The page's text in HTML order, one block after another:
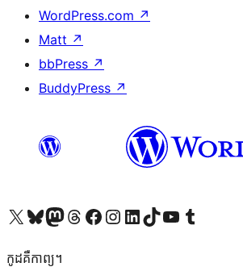
WordPress.com ↗
Matt ↗
bbPress ↗
BuddyPress ↗
Visit our X (formerly Twitter) account
Visit our Bluesky account
Visit our Mastodon account
Visit our Threads account
Visit our Facebook page
Visit our Instagram account
Visit our LinkedIn account
Visit our TikTok account
Visit our YouTube channel
Visit our Tumblr account
កូដ​គឺកាព្យ។